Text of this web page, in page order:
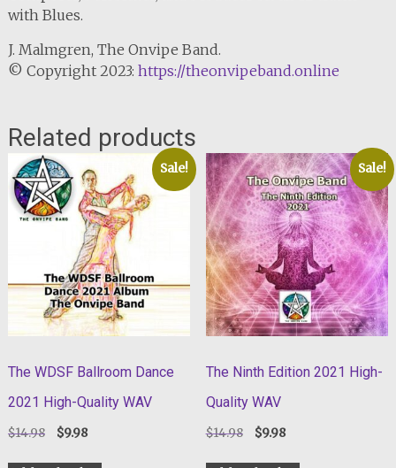
with Blues.
J. Malmgren, The Onvipe Band.
© Copyright 2023: https://theonvipeband.online
Related products
Sale!
The WDSF Ballroom Dance
2021 High-Quality WAV
$14.98
Original
$9.98Current
Sale!
The Ninth Edition 2021 High-
Quality WAV
$14.98
Original
$9.98Current